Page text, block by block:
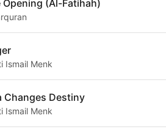
Opening (Al-Fatihah)
Ismail Menk
Changes Destiny
Ismail Menk